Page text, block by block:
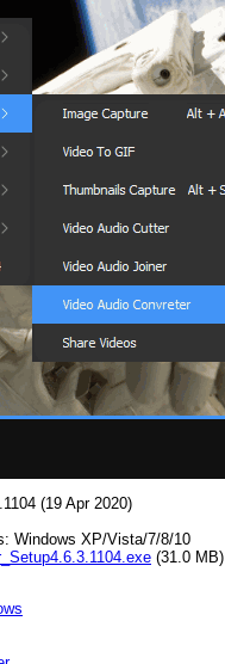
(19 Apr 2020)
Windows XP/Vista/7/8/10
(31.0 MB)